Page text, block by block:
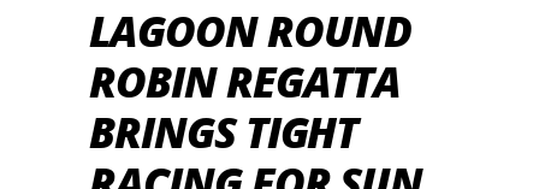
LAGOON ROUND
ROBIN REGATTA
BRINGS TIGHT